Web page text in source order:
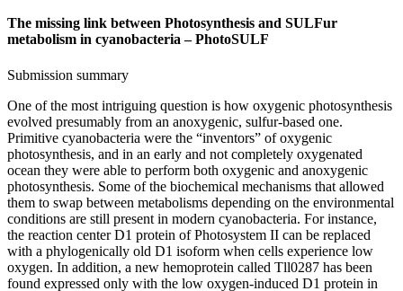
The missing link between Photosynthesis and SULFur
metabolism in cyanobacteria – PhotoSULF
Submission summary
One of the most intriguing question is how oxygenic photosynthesis
evolved presumably from an anoxygenic, sulfur-based one.
Primitive cyanobacteria were the “inventors” of oxygenic
photosynthesis, and in an early and not completely oxygenated
ocean they were able to perform both oxygenic and anoxygenic
photosynthesis. Some of the biochemical mechanisms that allowed
them to swap between metabolisms depending on the environmental
conditions are still present in modern cyanobacteria. For instance,
the reaction center D1 protein of Photosystem II can be replaced
with a phylogenically old D1 isoform when cells experience low
oxygen. In addition, a new hemoprotein called Tll0287 has been
found expressed only with the low oxygen-induced D1 protein in